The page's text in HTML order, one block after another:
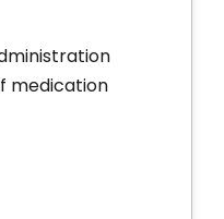
medication